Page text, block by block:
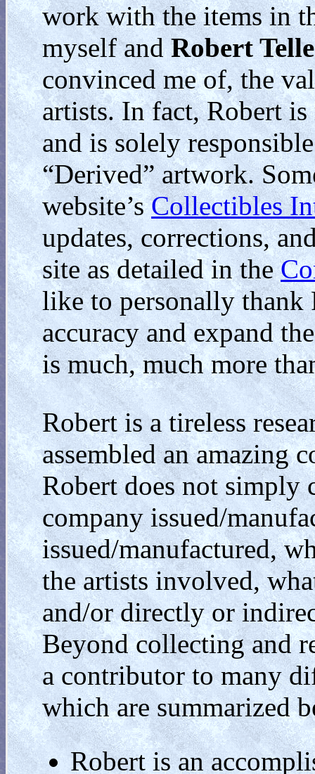
work with the items in
myself andRobert
convinced me of, the
artists. In fact, Robert
and is solely
“Derived” artwork.
website’sCollectibles
updates, corrections,
site as detailed in the
like to personally thank
accuracy and expand
is much, much more
Robert is a tireless
assembled an amazing
Robert does not simply
company issued/
issued/manufactured,
the artists involved,
and/or directly or
Beyond collecting and
a contributor to many
which are summarized
Robert is an